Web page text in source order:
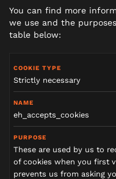
You can find more
we use and the
table below:
C
o
o
k
i
e
t
p
e
Strictly necessary
eh_accepts_cookies
These are used by us to
of cookies when you first
prevents us from asking